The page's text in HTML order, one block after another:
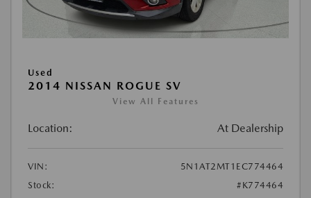
Used
2014 NISSAN ROGUE SV
View All Features
Location: At Dealership
VIN:
5N1AT2MT1EC774464
Stock:
#K774464